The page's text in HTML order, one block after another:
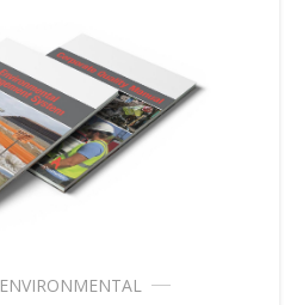
ENVIRONMENTAL